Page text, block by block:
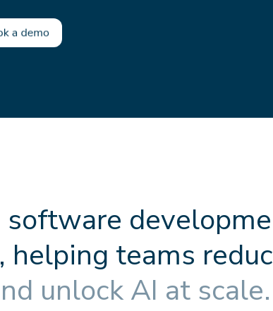
software developme
, helping teams reduc
nd unlock AI at scale.